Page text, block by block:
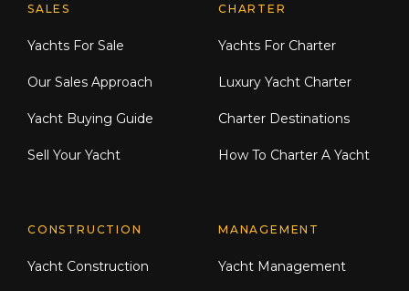
Explore Moran Yacht & Ship
SALES
Yachts For Sale
Our Sales Approach
Yacht Buying Guide
Sell Your Yacht
CHARTER
Yachts For Charter
Luxury Yacht Charter
Charter Destinations
How To Charter A Yacht
CONSTRUCTION
Yacht Construction
MANAGEMENT
Yacht Management